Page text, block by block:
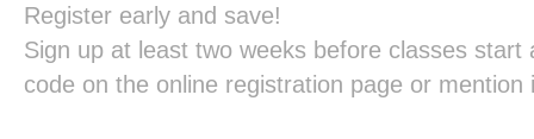
Register early and save!
Sign up at least two weeks before classes start
code on the online registration page or mention